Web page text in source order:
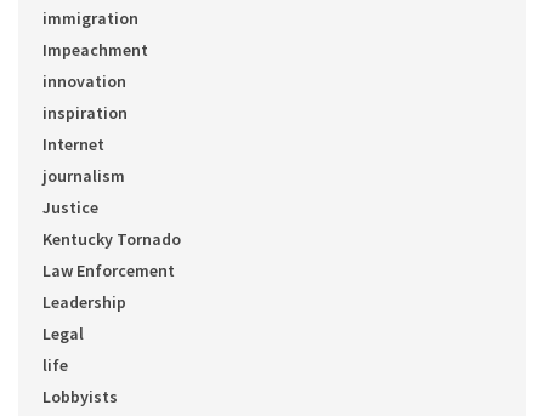
immigration
Impeachment
innovation
inspiration
Internet
journalism
Justice
Kentucky Tornado
Law Enforcement
Leadership
Legal
life
Lobbyists